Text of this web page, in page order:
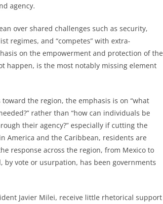
agency.
over shared challenges such as security,
regimes, and “competes” with extra-
on the empowerment and protection of the
happen, is the most notably missing element
the region, the emphasis is on “what
rather than “how can individuals be
their agency?” especially if cutting the
America and the Caribbean, residents are
response across the region, from Mexico to
by vote or usurpation, has been governments
Javier Milei, receive little rhetorical support